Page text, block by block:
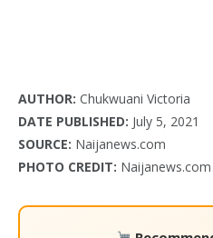
AUTHOR: Chukwuani Victoria
DATE PUBLISHED: July 5, 2021
SOURCE: Naijanews.com
PHOTO CREDIT: Naijanews.com